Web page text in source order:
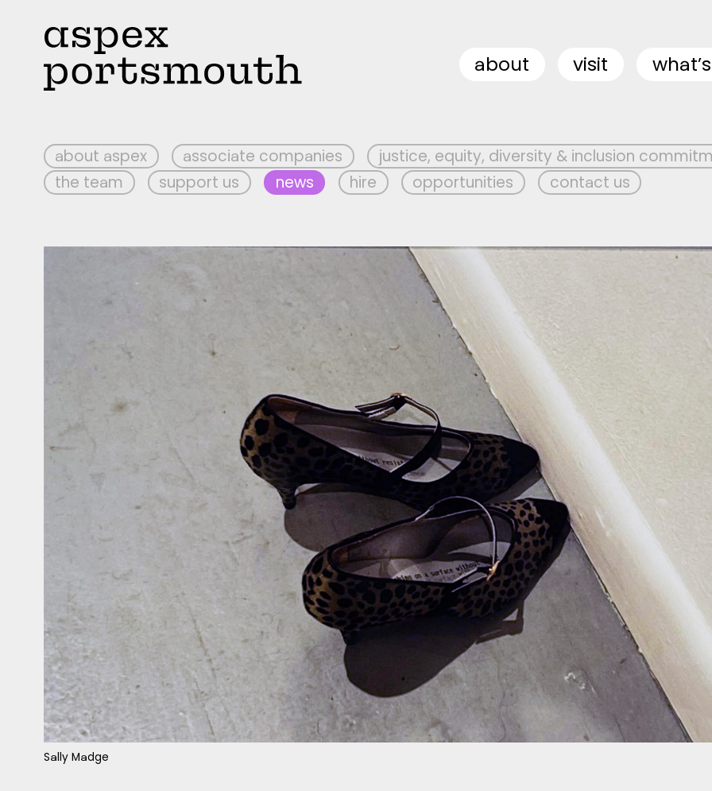
about visit
about aspex associate companies
justice, equity, diversity & inclusion
the team
support us news hire opportunities contact us
Sally Madge